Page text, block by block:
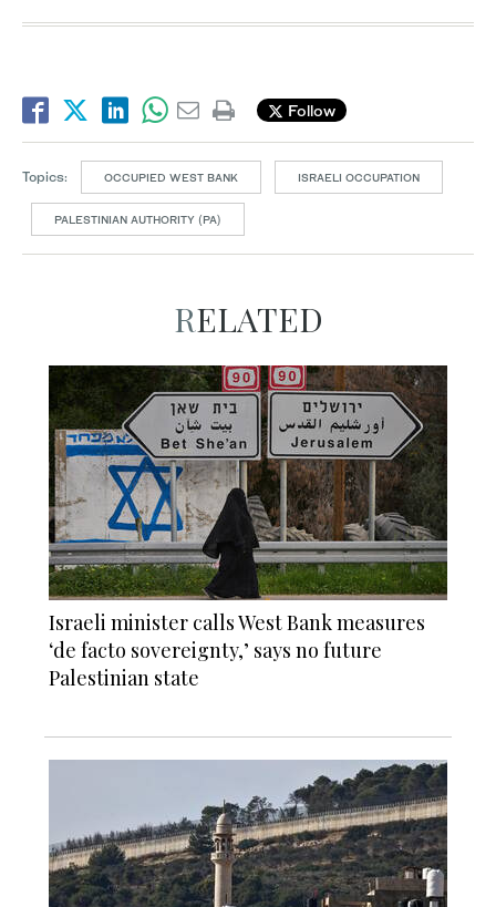
Follow
Topics: OCCUPIED WEST BANK ISRAELI OCCUPATION
PALESTINIAN AUTHORITY (PA)
RELATED
Israeli minister calls West Bank measures
‘de facto sovereignty,’ says no future
Palestinian state